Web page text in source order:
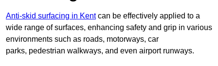
Anti-skid surfacing in Kentcan be effectively applied to a
wide range of surfaces, enhancing safety and grip in various
environments such as roads, motorways, car
parks, pedestrian walkways, and even airport runways.